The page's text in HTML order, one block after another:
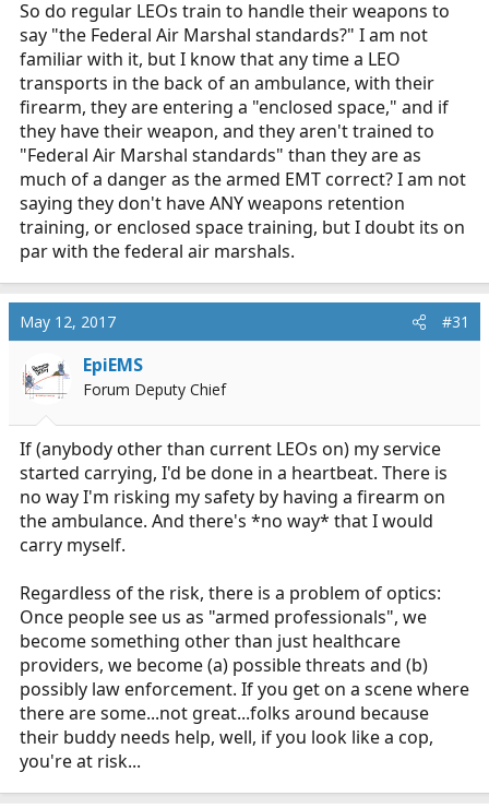
So do regular LEOs train to handle their weapons to
say "the Federal Air Marshal standards?" I am not
familiar with it, but I know that any time a LEO
transports in the back of an ambulance, with their
firearm, they are entering a "enclosed space," and if
they have their weapon, and they aren't trained to
"Federal Air Marshal standards" than they are as
much of a danger as the armed EMT correct? I am not
saying they don't have ANY weapons retention
training, or enclosed space training, but I doubt its on
par with the federal air marshals.
May 12, 2017 #31
EpiEMS
Forum Deputy Chief
If (anybody other than current LEOs on) my service
started carrying, I'd be done in a heartbeat. There is
no way I'm risking my safety by having a firearm on
the ambulance. And there's *no way* that I would
carry myself.
Regardless of the risk, there is a problem of optics:
Once people see us as "armed professionals", we
become something other than just healthcare
providers, we become (a) possible threats and (b)
possibly law enforcement. If you get on a scene where
there are some...not great...folks around because
their buddy needs help, well, if you look like a cop,
you're at risk...